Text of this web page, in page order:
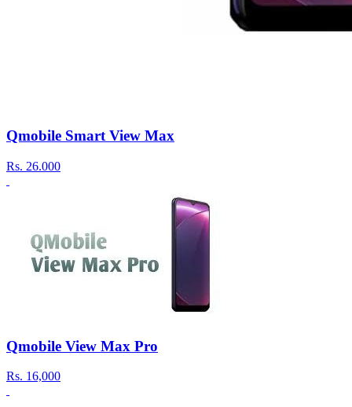
Qmobile Smart View Max
Rs. 26.000
Qmobile View Max Pro
Rs. 16,000